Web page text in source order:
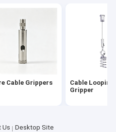
Cable Grippers
Cable Looping
Gripper
Us
Desktop Site